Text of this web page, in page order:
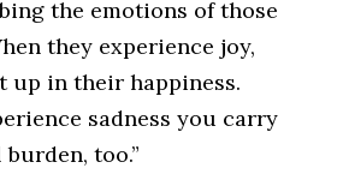
the emotions of those
they experience joy,
up in their happiness.
sadness you carry
too.”